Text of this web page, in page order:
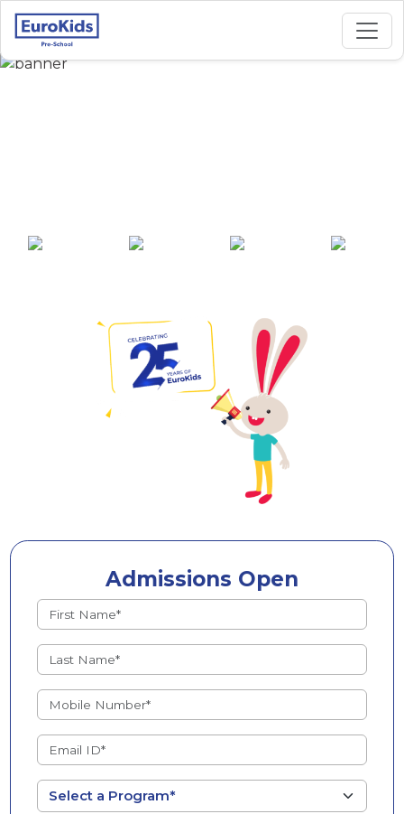
Admissions Open